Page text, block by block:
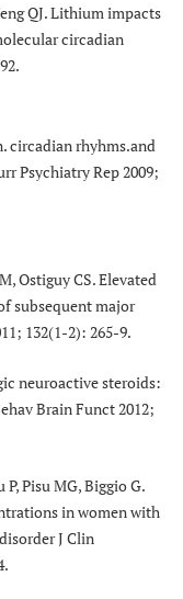
QJ. Lithium impacts
circadian
circadian rhyhms.and
Psychiatry Rep 2009;
Ostiguy CS. Elevated
subsequent major
132(1-2): 265-9.
neuroactive steroids:
Brain Funct 2012;
Pisu MG, Biggio G.
in women with
J Clin